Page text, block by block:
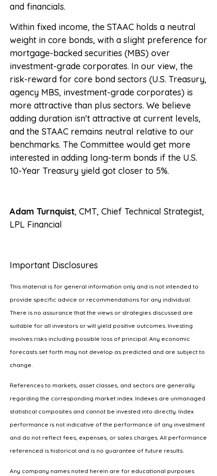
and financials.
Within fixed income, the STAAC holds a neutral
weight in core bonds, with a slight preference for
mortgage-backed securities (MBS) over
investment-grade corporates. In our view, the
risk-reward for core bond sectors (U.S. Treasury,
agency MBS, investment-grade corporates) is
more attractive than plus sectors. We believe
adding duration isn't attractive at current levels,
and the STAAC remains neutral relative to our
benchmarks. The Committee would get more
interested in adding long-term bonds if the U.S.
10-Year Treasury yield got closer to 5%.
Adam Turnquist, CMT, Chief Technical Strategist,
LPL Financial
Important Disclosures
This material is for general information only and is not intended to
provide specific advice or recommendations for any individual.
There is no assurance that the views or strategies discussed are
suitable for all investors or will yield positive outcomes. Investing
involves risks including possible loss of principal. Any economic
forecasts set forth may not develop as predicted and are subject to
change.
References to markets, asset classes, and sectors are generally
regarding the corresponding market index. Indexes are unmanaged
statistical composites and cannot be invested into directly. Index
performance is not indicative of the performance of any investment
and do not reflect fees, expenses, or sales charges. All performance
referenced is historical and is no guarantee of future results.
Any company names noted herein are for educational purposes